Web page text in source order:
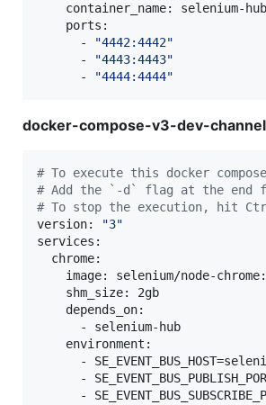
    container_name: selenium-hub
    ports:
      -
"4442:4442"
      -
"4443:4443"
      -
"4444:4444"
docker-compose-v3-dev-
# To execute this docker
# Add the `-d` flag at the end
# To stop the execution, hit
version:
"3"
services:
  chrome:
image: selenium/node-
    shm_size: 2gb
    depends_on:
      - selenium-hub
    environment:
-
-
-